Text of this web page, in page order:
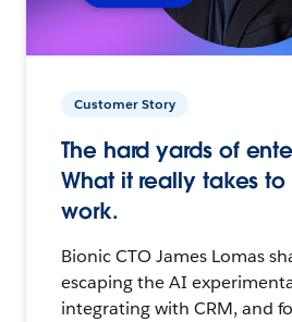
Customer Story
The hard yards of
What it really takes
work.
Bionic CTO James Lomas
escaping the AI
integrating with CRM, and